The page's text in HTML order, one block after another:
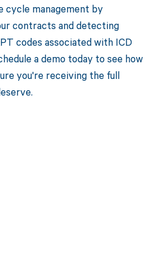
cycle management by
contracts and detecting
codes associated with ICD
a demo today to see how
you're receiving the full